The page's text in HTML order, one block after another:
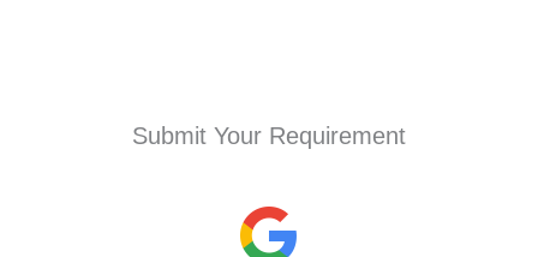
Submit Your Requirement